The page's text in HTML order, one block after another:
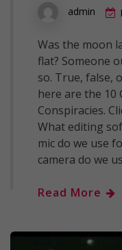
admin
Was the moon
flat? Someone
so. True, false,
here are the 10
Conspiracies.
What editing
mic do we use
camera do we
Read More